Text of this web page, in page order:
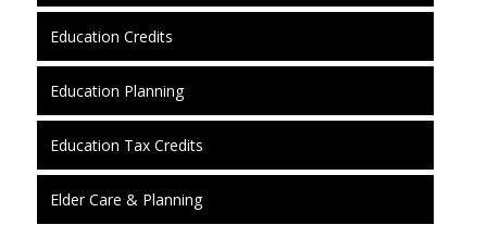
Education Credits
Education Planning
Education Tax Credits
Elder Care & Planning